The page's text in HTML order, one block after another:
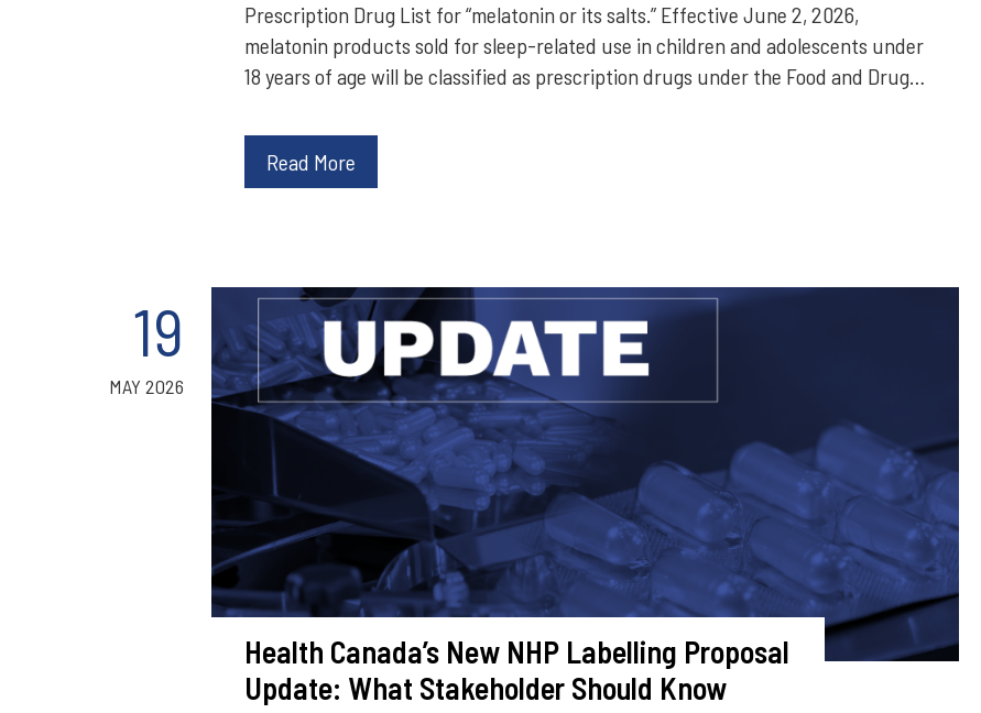
Prescription Drug List for “melatonin or its salts.” Effective June 2, 2026,
melatonin products sold for sleep-related use in children and adolescents under
18 years of age will be classified as prescription drugs under the Food and Drug…
Read More
19
MAY 2026
Health Canada’s New NHP Labelling Proposal
Update: What Stakeholder Should Know